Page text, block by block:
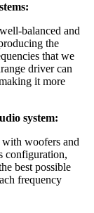
balanced and
the
that we
driver can
it more
system:
with woofers and
configuration,
best possible
frequency